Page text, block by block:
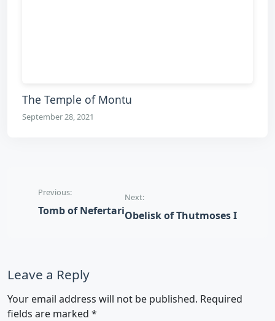
The Temple of Montu
September 28, 2021
Post navigation
Previous:
Tomb of Nefertari
Next:
Obelisk of Thutmoses I
Leave a Reply
Your email address will not be published. Required
fields are marked *